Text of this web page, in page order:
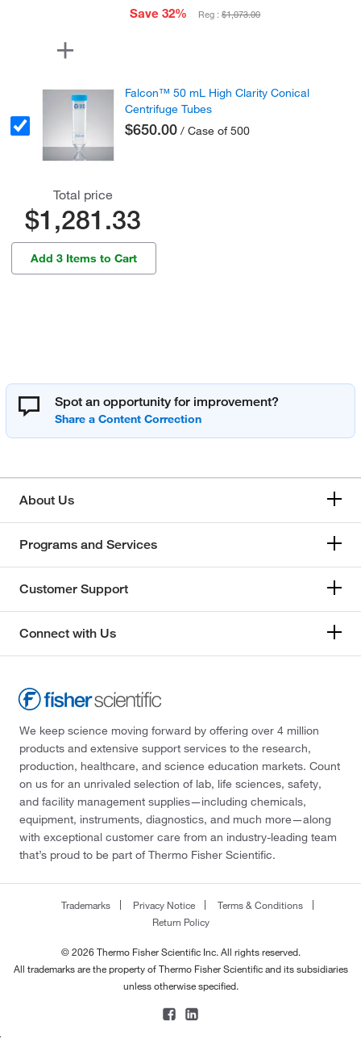
Save 32%
Reg :$1,073.00
Falcon™ 50 mL High Clarity Conical
Centrifuge Tubes
$650.00 / Case of 500
Total price
$1,281.33
Add 3 Items to Cart
Spot an opportunity for improvement?
About Us
Programs and Services
Customer Support
Connect with Us
We keep science moving forward by offering over 4 million
products and extensive support services to the research,
production, healthcare, and science education markets. Count
on us for an unrivaled selection of lab, life sciences, safety,
and facility management supplies—including chemicals,
equipment, instruments, diagnostics, and much more—along
with exceptional customer care from an industry-leading team
that’s proud to be part of Thermo Fisher Scientific.
Trademarks Privacy Notice
Terms & Conditions
Return Policy
© 2026 Thermo Fisher Scientific Inc. All rights reserved.
All trademarks are the property of Thermo Fisher Scientific and its subsidiaries
unless otherwise specified.